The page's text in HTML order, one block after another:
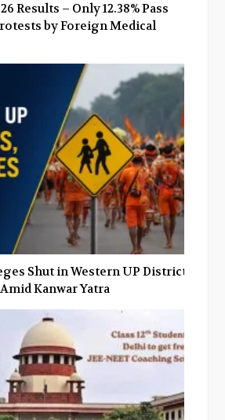
Results – Only 12.38% Pass
by Foreign Medical
Shut in Western UP Districts
Kanwar Yatra